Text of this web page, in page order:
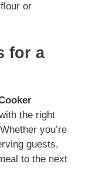
or
for a
the right
you’re
guests,
to the next